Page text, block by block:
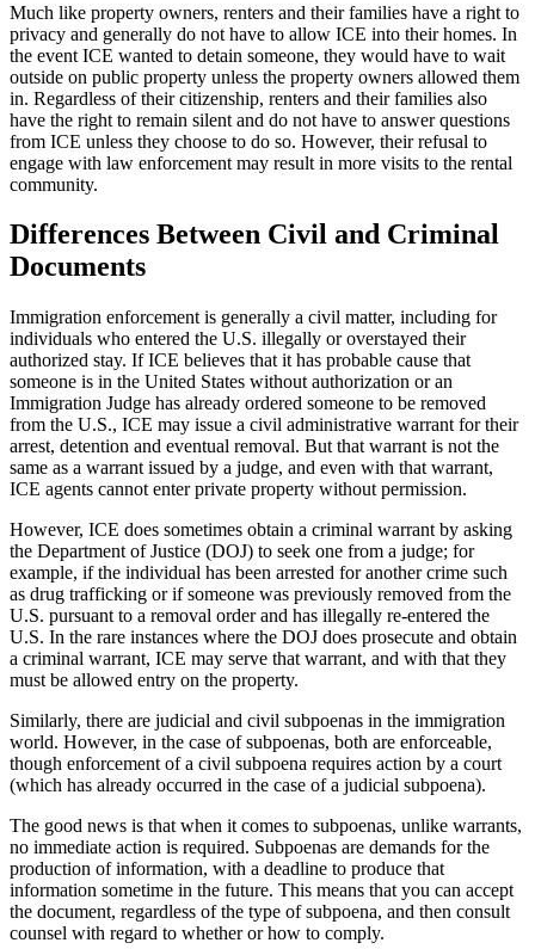
Much like property owners, renters and their families have a right to
privacy and generally do not have to allow ICE into their homes. In
the event ICE wanted to detain someone, they would have to wait
outside on public property unless the property owners allowed them
in. Regardless of their citizenship, renters and their families also
have the right to remain silent and do not have to answer questions
from ICE unless they choose to do so. However, their refusal to
engage with law enforcement may result in more visits to the rental
community.
Differences Between Civil and Criminal
Documents
Immigration enforcement is generally a civil matter, including for
individuals who entered the U.S. illegally or overstayed their
authorized stay. If ICE believes that it has probable cause that
someone is in the United States without authorization or an
Immigration Judge has already ordered someone to be removed
from the U.S., ICE may issue a civil administrative warrant for their
arrest, detention and eventual removal. But that warrant is not the
same as a warrant issued by a judge, and even with that warrant,
ICE agents cannot enter private property without permission.
However, ICE does sometimes obtain a criminal warrant by asking
the Department of Justice (DOJ) to seek one from a judge; for
example, if the individual has been arrested for another crime such
as drug trafficking or if someone was previously removed from the
U.S. pursuant to a removal order and has illegally re-entered the
U.S. In the rare instances where the DOJ does prosecute and obtain
a criminal warrant, ICE may serve that warrant, and with that they
must be allowed entry on the property.
Similarly, there are judicial and civil subpoenas in the immigration
world. However, in the case of subpoenas, both are enforceable,
though enforcement of a civil subpoena requires action by a court
(which has already occurred in the case of a judicial subpoena).
The good news is that when it comes to subpoenas, unlike warrants,
no immediate action is required. Subpoenas are demands for the
production of information, with a deadline to produce that
information sometime in the future. This means that you can accept
the document, regardless of the type of subpoena, and then consult
counsel with regard to whether or how to comply.